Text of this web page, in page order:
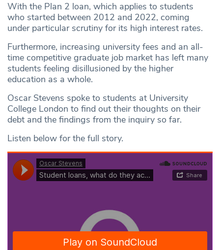
With the Plan 2 loan, which applies to students
who started between 2012 and 2022, coming
under particular scrutiny for its high interest rates.
Furthermore, increasing university fees and an all-
time competitive graduate job market has left many
students feeling disillusioned by the higher
education as a whole.
Oscar Stevens spoke to students at University
College London to find out their thoughts on their
debt and the findings from the inquiry so far.
Listen below for the full story.